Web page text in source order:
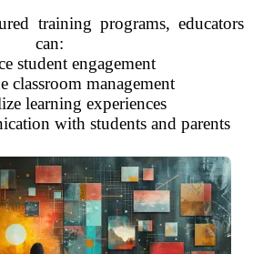
training programs, educators
can:
student engagement
classroom management
learning experiences
with students and parents